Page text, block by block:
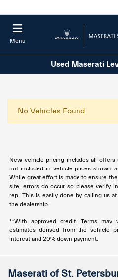
Menu
Used Maserati
No Vehicles Found
New vehicle pricing includes all offers
not included in vehicle prices shown
While great effort is made to ensure
site, errors do occur so please verify
rep. This is easily done by calling us at
the dealership.
**With approved credit. Terms may
estimates derived from the vehicle
interest and 20% down payment.
Maserati of St.